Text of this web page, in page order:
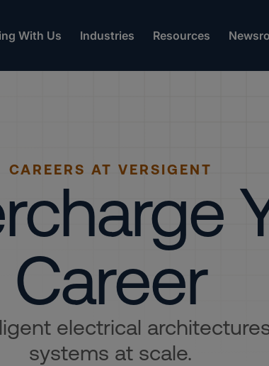
With Us Industries Resources
CAREERS AT VERSIGENT
Career
electrical
systems at scale.